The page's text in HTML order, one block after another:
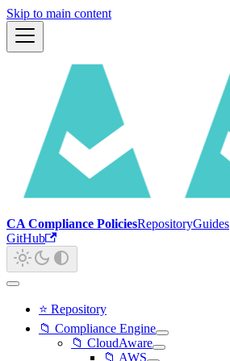
Skip to main content
CA Compliance PoliciesRepositoryGuides
GitHub
⭐ Repository
📁 Compliance Engine
📁 CloudAware
📁 AWS